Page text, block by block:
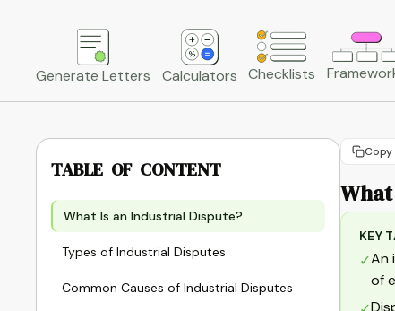
Generate Letters Calculators Checklists
TABLE OF CONTENT
What Is an Industrial Dispute?
Types of Industrial Disputes
Common Causes of Industrial Disputes
KEY
✓An
of